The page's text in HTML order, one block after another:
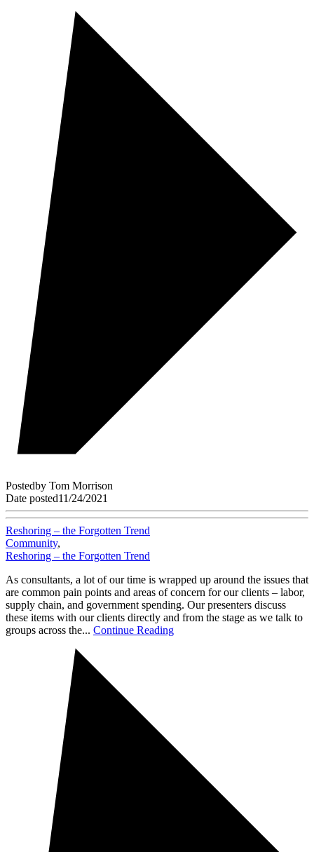
Postedby Tom Morrison
Date posted11/24/2021
Reshoring – the Forgotten Trend
Community,
Reshoring – the Forgotten Trend
As consultants, a lot of our time is wrapped up around the issues that
are common pain points and areas of concern for our clients – labor,
supply chain, and government spending. Our presenters discuss
these items with our clients directly and from the stage as we talk to
groups across the... Continue Reading